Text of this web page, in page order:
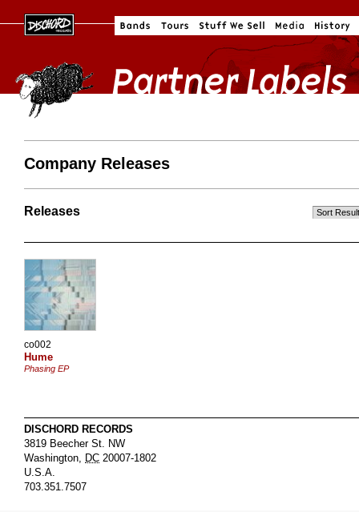
Company Releases
Releases
co002
Hume
Phasing EP
DISCHORD RECORDS
3819 Beecher St. NW
Washington, DC 20007-1802
U.S.A.
703.351.7507